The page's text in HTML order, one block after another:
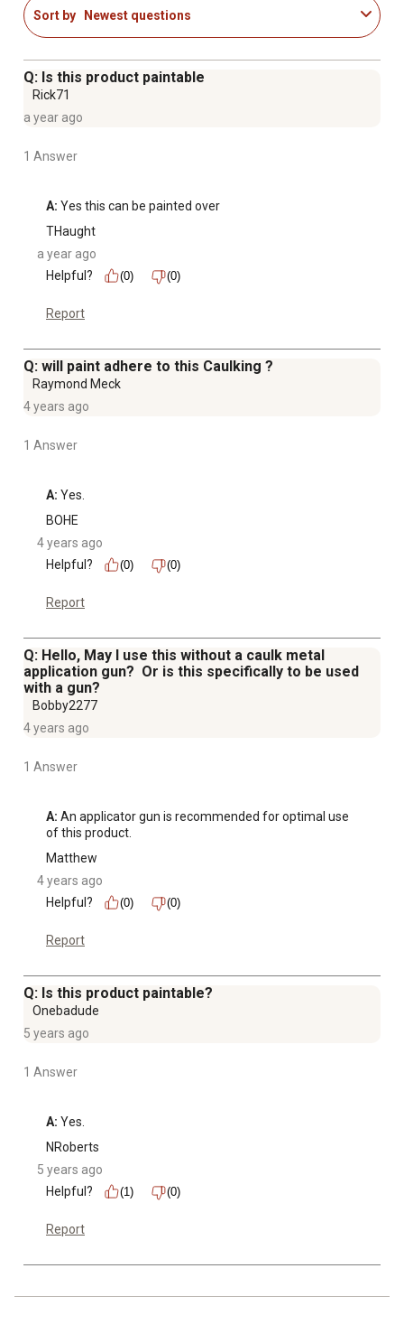
Sort by Newest questions
Q: Is this product paintable
Rick71
a year ago
1 Answer
A: Yes this can be painted over
THaught
a year ago
Helpful?
(0) (0)
Report
Q: will paint adhere to this Caulking ?
Raymond Meck
4 years ago
1 Answer
A: Yes.
BOHE
4 years ago
Helpful?
(0) (0)
Report
Q: Hello, May I use this without a caulk metal
application gun? Or is this specifically to be used
with a gun?
Bobby2277
4 years ago
1 Answer
A: An applicator gun is recommended for optimal use
of this product.
Matthew
4 years ago
Helpful?
(0) (0)
Report
Q: Is this product paintable?
Onebadude
5 years ago
1 Answer
A: Yes.
NRoberts
5 years ago
Helpful?
(1) (0)
Report